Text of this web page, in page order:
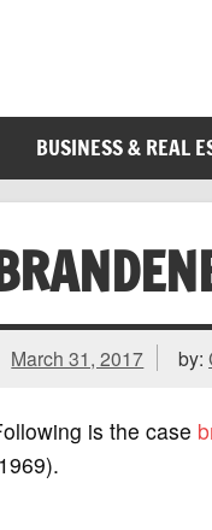
BUSINESS & REAL
March 31, 2017 by:
is the case